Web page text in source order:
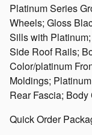
Platinum Series
Wheels; Gloss
Sills with
Side Roof Rails;
Color/platinum
Moldings;
Rear Fascia;
Quick Order